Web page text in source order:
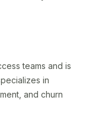
teams and is
in
and churn